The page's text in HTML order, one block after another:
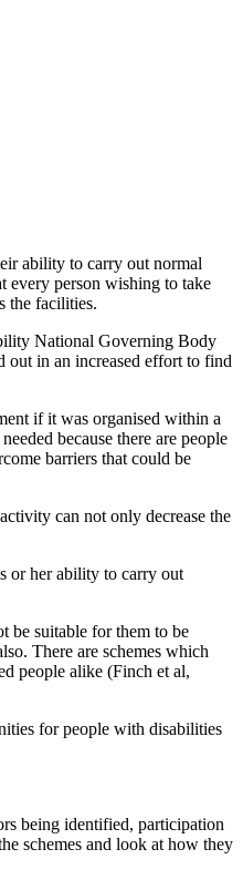
ability to carry out normal
every person wishing to take
the facilities.
National Governing Body
out in an increased effort to find
if it was organised within a
because there are people
barriers that could be
can not only decrease the
or her ability to carry out
be suitable for them to be
There are schemes which
people alike (Finch et al,
for people with disabilities
being identified, participation
schemes and look at how they